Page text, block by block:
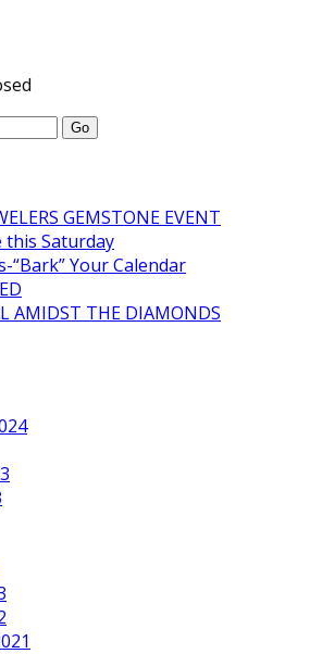
GEMSTONE EVENT
this Saturday
“Bark” Your Calendar
AMIDST THE DIAMONDS